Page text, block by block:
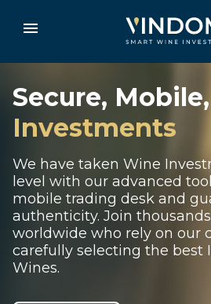
Secure, Mobile,
Investments
We have taken Wine
level with our advanced
mobile trading desk and
authenticity. Join
worldwide who rely on our
carefully selecting the best
Wines.